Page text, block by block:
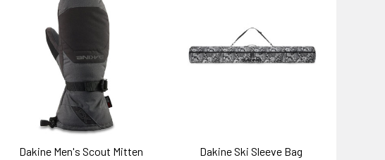
Dakine Men's Scout Mitten
Dakine Ski Sleeve Bag